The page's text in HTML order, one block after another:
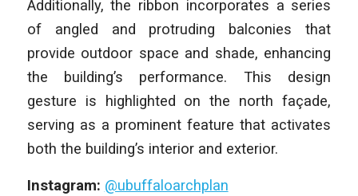
Additionally, the ribbon incorporates a series
of angled and protruding balconies that
provide outdoor space and shade, enhancing
the building’s performance. This design
gesture is highlighted on the north façade,
serving as a prominent feature that activates
both the building’s interior and exterior.
Instagram: @ubuffaloarchplan